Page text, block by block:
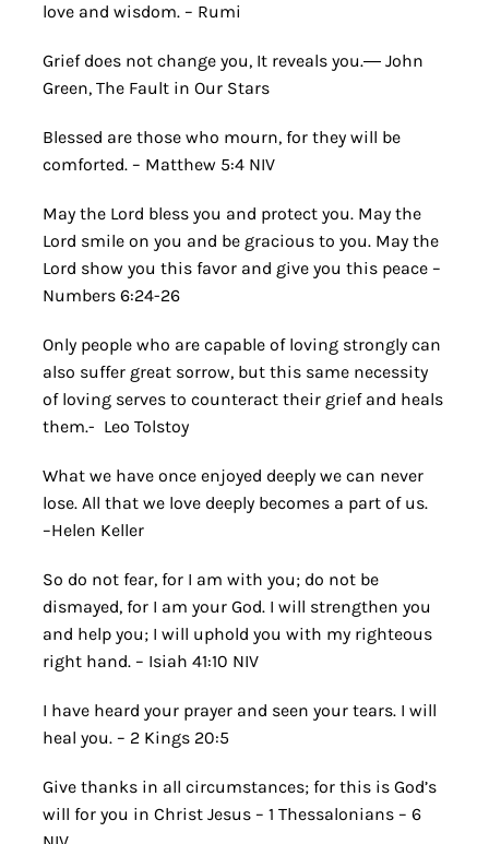
love and wisdom. – Rumi
Grief does not change you, It reveals you.― John
Green, The Fault in Our Stars
Blessed are those who mourn, for they will be
comforted. – Matthew 5:4 NIV
May the Lord bless you and protect you. May the
Lord smile on you and be gracious to you. May the
Lord show you this favor and give you this peace –
Numbers 6:24-26
Only people who are capable of loving strongly can
also suffer great sorrow, but this same necessity
of loving serves to counteract their grief and heals
them.- Leo Tolstoy
What we have once enjoyed deeply we can never
lose. All that we love deeply becomes a part of us.
–Helen Keller
So do not fear, for I am with you; do not be
dismayed, for I am your God. I will strengthen you
and help you; I will uphold you with my righteous
right hand. – Isiah 41:10 NIV
I have heard your prayer and seen your tears. I will
heal you. – 2 Kings 20:5
Give thanks in all circumstances; for this is God’s
will for you in Christ Jesus – 1 Thessalonians – 6